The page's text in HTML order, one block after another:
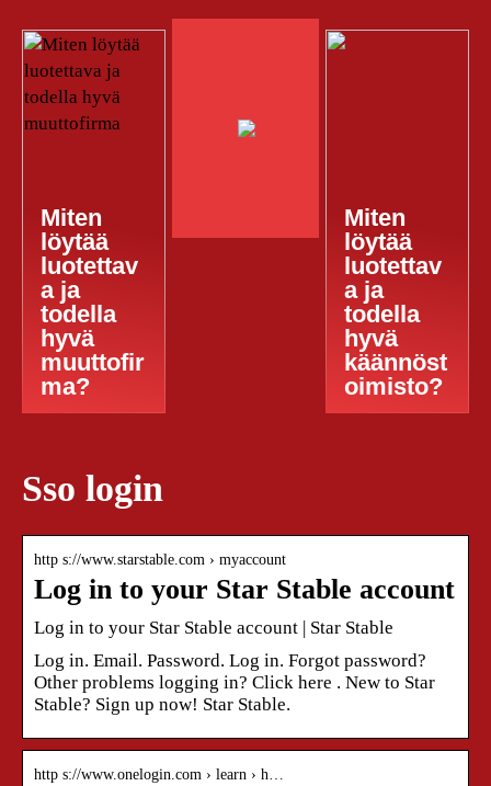
Miten
löytää
luotettav
a ja
todella
hyvä
muuttofir
ma?
Miten
löytää
luotettav
a ja
todella
hyvä
käännöst
oimisto?
Sso login
http s://www.starstable.com › myaccount
Log in to your Star Stable account
Log in to your Star Stable account | Star Stable
Log in. Email. Password. Log in. Forgot password?
Other problems logging in? Click here . New to Star
Stable? Sign up now! Star Stable.
http s://www.onelogin.com › learn › h…